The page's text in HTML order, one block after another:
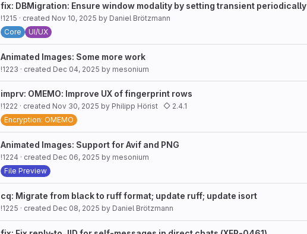
fix: DBMigration: Ensure window modality by setting transient periodically
!1215 · created Nov 10, 2025 by Daniel Brötzmann
Core
UI/UX
Animated Images: Some more work
!1223 · created Dec 04, 2025 by mesonium
imprv: OMEMO: Improve UX of fingerprint rows
!1222 · created Nov 30, 2025 by Philipp Hörist
2.4.1
Encryption: OMEMO
Animated Images: Support for Avif and PNG
!1224 · created Dec 06, 2025 by mesonium
File Preview
cq: Migrate from black to ruff format; update ruff; update isort
!1225 · created Dec 08, 2025 by Daniel Brötzmann